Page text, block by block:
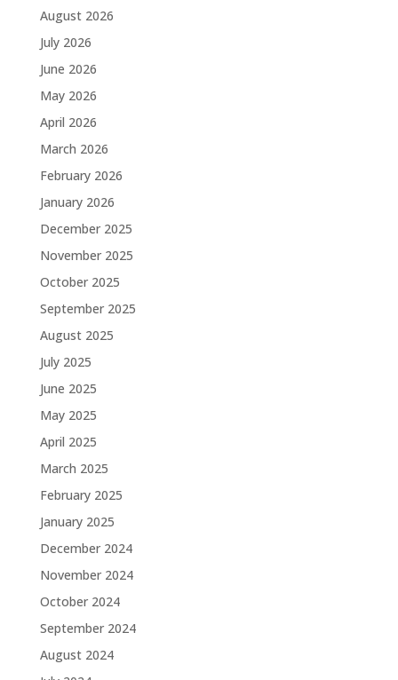
August 2026
July 2026
June 2026
May 2026
April 2026
March 2026
February 2026
January 2026
December 2025
November 2025
October 2025
September 2025
August 2025
July 2025
June 2025
May 2025
April 2025
March 2025
February 2025
January 2025
December 2024
November 2024
October 2024
September 2024
August 2024